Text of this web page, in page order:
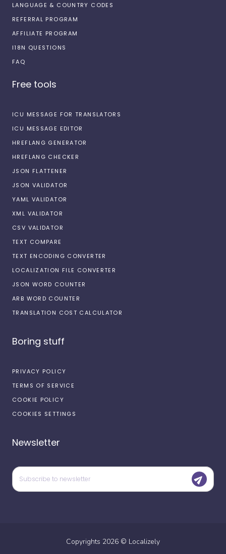
LANGUAGE & COUNTRY CODES
REFERRAL PROGRAM
AFFILIATE PROGRAM
I18N QUESTIONS
FAQ
Free tools
ICU MESSAGE FOR TRANSLATORS
ICU MESSAGE EDITOR
HREFLANG GENERATOR
HREFLANG CHECKER
JSON FLATTENER
JSON VALIDATOR
YAML VALIDATOR
XML VALIDATOR
CSV VALIDATOR
TEXT COMPARE
TEXT ENCODING CONVERTER
LOCALIZATION FILE CONVERTER
JSON WORD COUNTER
ARB WORD COUNTER
TRANSLATION COST CALCULATOR
Boring stuff
PRIVACY POLICY
TERMS OF SERVICE
COOKIE POLICY
COOKIES SETTINGS
Newsletter
Copyrights 2026 © Localizely